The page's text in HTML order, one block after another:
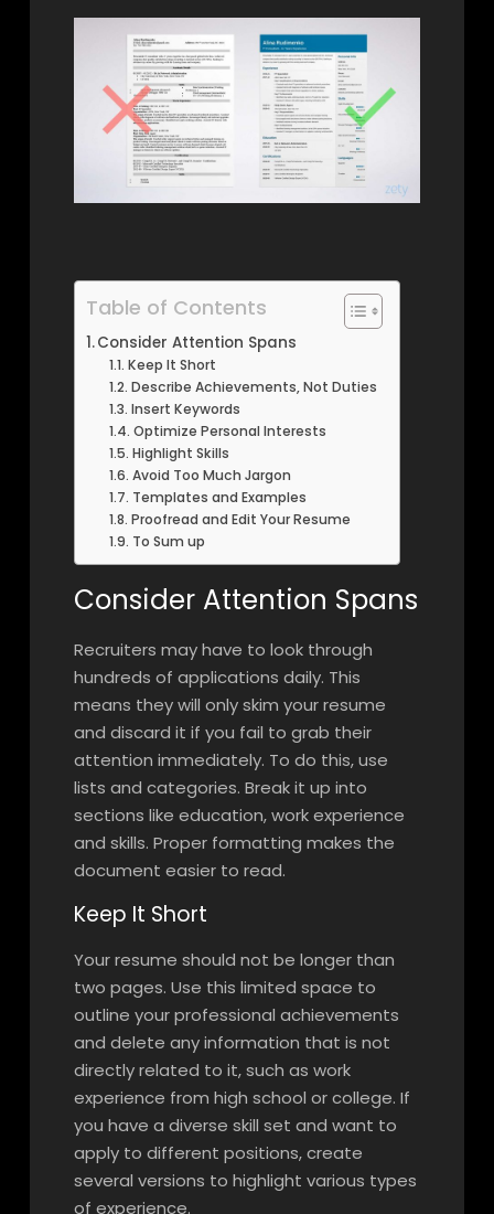
Table of Contents
Consider Attention Spans
Keep It Short
Describe Achievements, Not Duties
Insert Keywords
Optimize Personal Interests
Highlight Skills
Avoid Too Much Jargon
Templates and Examples
Proofread and Edit Your Resume
To Sum up
Consider Attention Spans
Recruiters may have to look through
hundreds of applications daily. This
means they will only skim your resume
and discard it if you fail to grab their
attention immediately. To do this, use
lists and categories. Break it up into
sections like education, work experience
and skills. Proper formatting makes the
document easier to read.
Keep It Short
Your resume should not be longer than
two pages. Use this limited space to
outline your professional achievements
and delete any information that is not
directly related to it, such as work
experience from high school or college. If
you have a diverse skill set and want to
apply to different positions, create
several versions to highlight various types
of experience.